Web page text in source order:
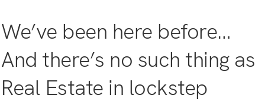
We’ve been here before…
And there’s no such thing as
Real Estate in lockstep